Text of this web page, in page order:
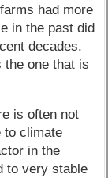
had more
in the past did
decades.
the one that is
is often not
to climate
in the
to very stable